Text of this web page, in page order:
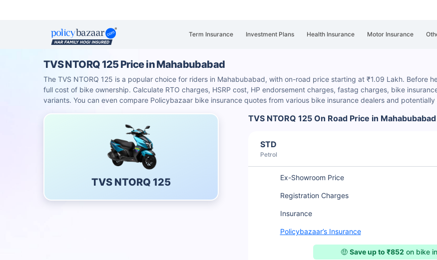
Term Insurance Investment Plans Health Insurance Motor Insurance
TVS NTORQ 125 Price in Mahabubabad
The TVS NTORQ 125 is a popular choice for riders in Mahabubabad, with on-road price starting at ₹1.09 Lakh. Before
full cost of bike ownership. Calculate RTO charges, HSRP cost, HP endorsement charges, fastag charges, bike
variants. You can even compare Policybazaar bike insurance quotes from various bike insurance dealers and
TVS NTORQ 125
TVS NTORQ 125 On Road Price in Mahabubabad
STD
Petrol
Ex-Showroom Price
Registration Charges
Insurance
Policybazaar’s Insurance
🤑 Save up to ₹852 on bike